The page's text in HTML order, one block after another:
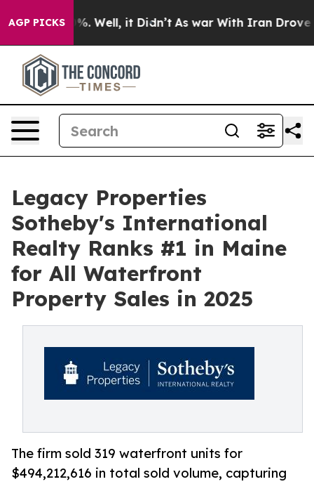
AGP PICKS
40%. Well, it Didn’t As war With Iran Drove oil
Legacy Properties
Sotheby's International
Realty Ranks #1 in Maine
for All Waterfront
Property Sales in 2025
The firm sold 319 waterfront units for
$494,212,616 in total sold volume, capturing